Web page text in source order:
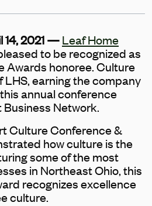
14, 2021 —Leaf Home
to be recognized as
Awards honoree. Culture
LHS, earning the company
annual conference
Network.
Culture Conference &
how culture is the
some of the most
in Northeast Ohio, this
recognizes excellence
culture.